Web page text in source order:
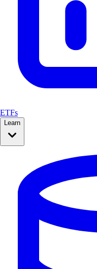
ETFs
Learn